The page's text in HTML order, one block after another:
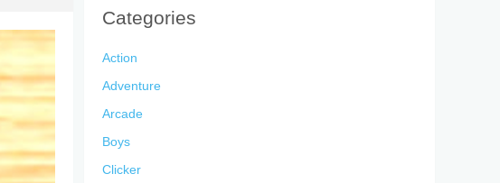
Categories
Action
Adventure
Arcade
Boys
Clicker